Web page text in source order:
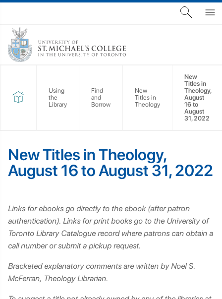
Using
the
Library
Find
and
Borrow
New
Titles in
Theology
New
Titles in
Theology,
August
16 to
August
31, 2022
New Titles in Theology,
August 16 to August 31, 2022
Links for ebooks go directly to the ebook (after patron
authentication). Links for print books go to the University of
Toronto Library Catalogue record where patrons can obtain a
call number or submit a pickup request.
Bracketed explanatory comments are written by Noel S.
McFerran, Theology Librarian.